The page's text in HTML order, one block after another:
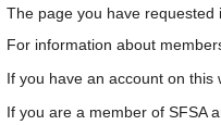
Jump
to
Jump
to
The page you have requested
For information about
If you have an account on this
If you are a member of SFSA